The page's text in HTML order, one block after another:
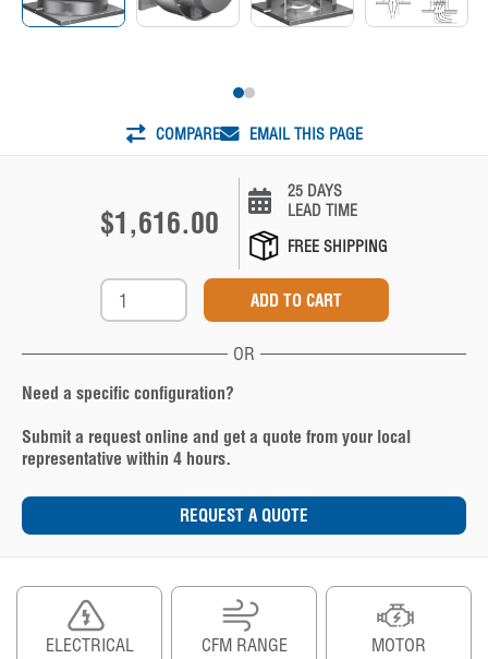
COMPARE EMAIL THIS PAGE
$1,616.00
25 DAYS
LEAD TIME
FREE SHIPPING
OR
Need a specific configuration?
Submit a request online and get a quote from your local
representative within 4 hours.
REQUEST A QUOTE
ELECTRICAL
CFM RANGE
MOTOR